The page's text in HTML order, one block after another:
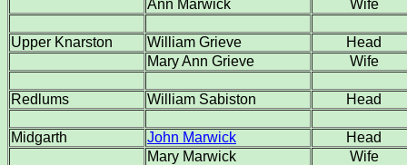
Ann Marwick
Wife
Upper Knarston William Grieve
Head
Mary Ann Grieve
Wife
Redlums William Sabiston Head
Midgarth John Marwick
Head
Mary Marwick
Wife